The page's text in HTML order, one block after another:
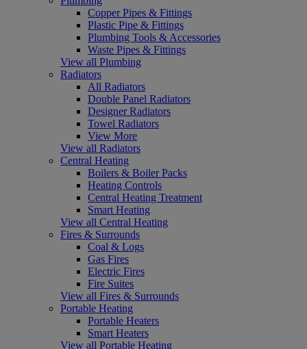
Copper Pipes & Fittings
Plastic Pipe & Fittings
Plumbing Tools & Accessories
Waste Pipes & Fittings
View all Plumbing
Radiators
All Radiators
Double Panel Radiators
Designer Radiators
Towel Radiators
View More
View all Radiators
Central Heating
Boilers & Boiler Packs
Heating Controls
Central Heating Treatment
Smart Heating
View all Central Heating
Fires & Surrounds
Coal & Logs
Gas Fires
Electric Fires
Fire Suites
View all Fires & Surrounds
Portable Heating
Portable Heaters
Smart Heaters
View all Portable Heating